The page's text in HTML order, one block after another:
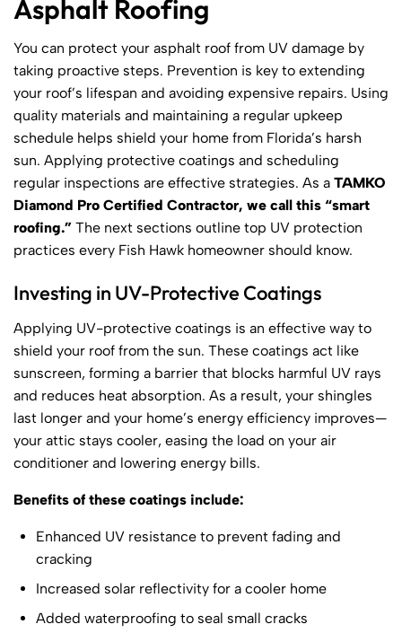
Asphalt Roofing
You can protect your asphalt roof from UV damage by
taking proactive steps. Prevention is key to extending
your roof’s lifespan and avoiding expensive repairs. Using
quality materials and maintaining a regular upkeep
schedule helps shield your home from Florida’s harsh
sun. Applying protective coatings and scheduling
regular inspections are effective strategies. As a TAMKO
Diamond Pro Certified Contractor, we call this “smart
roofing.” The next sections outline top UV protection
practices every Fish Hawk homeowner should know.
Investing in UV-Protective Coatings
Applying UV-protective coatings is an effective way to
shield your roof from the sun. These coatings act like
sunscreen, forming a barrier that blocks harmful UV rays
and reduces heat absorption. As a result, your shingles
last longer and your home’s energy efficiency improves—
your attic stays cooler, easing the load on your air
conditioner and lowering energy bills.
Benefits of these coatings include:
Enhanced UV resistance to prevent fading and
cracking
Increased solar reflectivity for a cooler home
Added waterproofing to seal small cracks